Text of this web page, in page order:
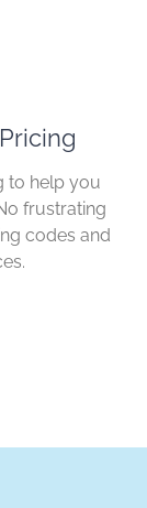
to help you
frustrating
codes and